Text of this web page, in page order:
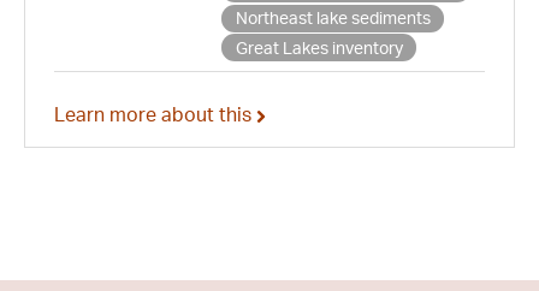
Northeast lake sediments
Great Lakes inventory
Learn more about this